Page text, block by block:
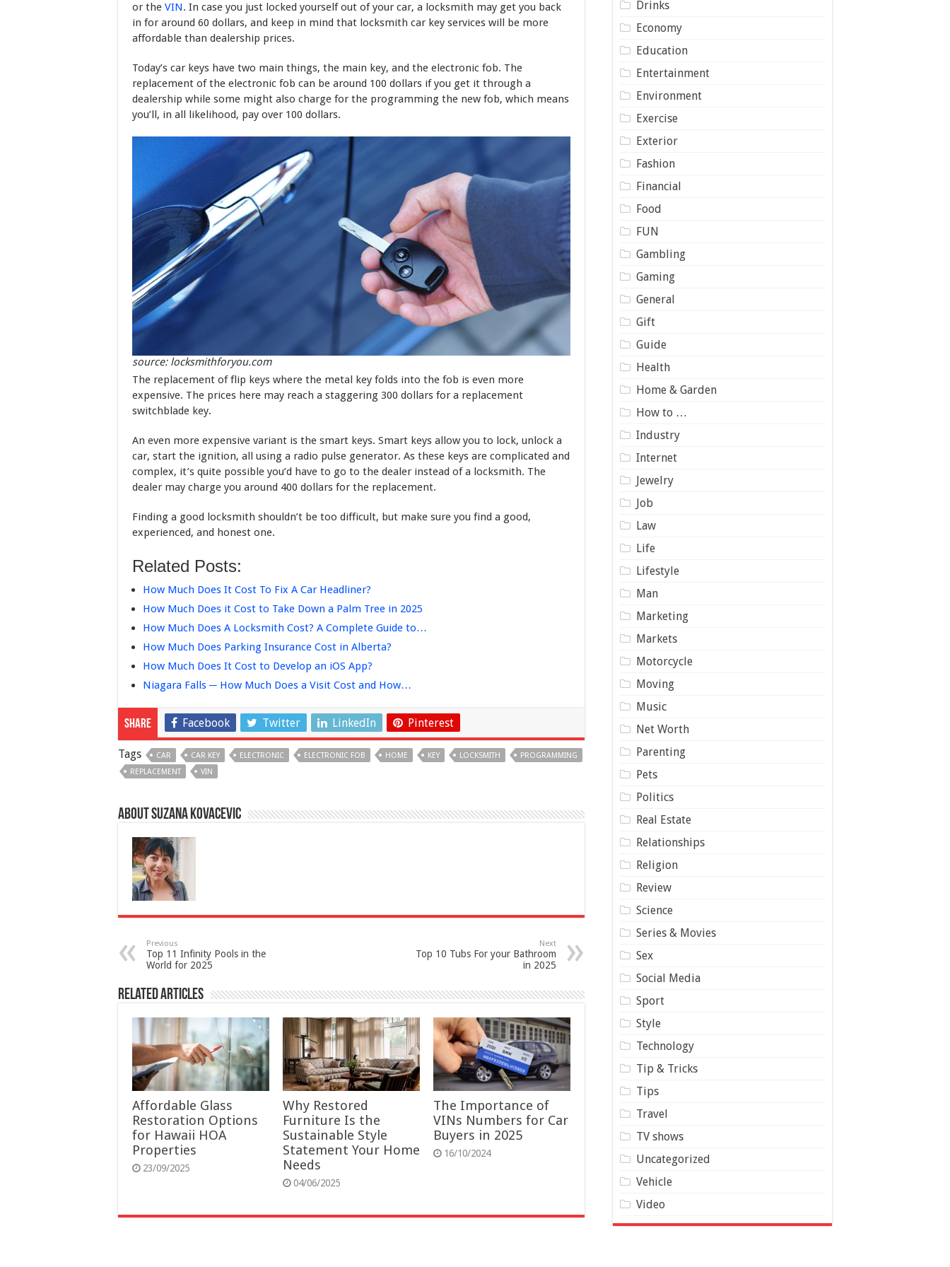
or the VIN. In case you just locked yourself out of your car, a locksmith may get you back
in for around 60 dollars, and keep in mind that locksmith car key services will be more
affordable than dealership prices.
Today’s car keys have two main things, the main key, and the electronic fob. The
replacement of the electronic fob can be around 100 dollars if you get it through a
dealership while some might also charge for the programming the new fob, which means
you’ll, in all likelihood, pay over 100 dollars.
source: locksmithforyou.com
The replacement of flip keys where the metal key folds into the fob is even more
expensive. The prices here may reach a staggering 300 dollars for a replacement
switchblade key.
An even more expensive variant is the smart keys. Smart keys allow you to lock, unlock a
car, start the ignition, all using a radio pulse generator. As these keys are complicated and
complex, it’s quite possible you’d have to go to the dealer instead of a locksmith. The
dealer may charge you around 400 dollars for the replacement.
Finding a good locksmith shouldn’t be too difficult, but make sure you find a good,
experienced, and honest one.
Related Posts:
How Much Does It Cost To Fix A Car Headliner?
How Much Does it Cost to Take Down a Palm Tree in 2025
How Much Does A Locksmith Cost? A Complete Guide to…
How Much Does Parking Insurance Cost in Alberta?
How Much Does It Cost to Develop an iOS App?
Niagara Falls ─ How Much Does a Visit Cost and How…
Share Facebook Twitter LinkedIn Pinterest
Tags CAR CAR KEY ELECTRONIC ELECTRONIC FOB HOME KEY LOCKSMITH
PROGRAMMING
REPLACEMENT
VIN
About Suzana Kovacevic
Previous
Top 11 Infinity Pools in the
World for 2025
Next
Top 10 Tubs For your Bathroom
in 2025
Related Articles
Affordable Glass
Restoration Options
for Hawaii HOA
Properties
23/09/2025
Why Restored
Furniture Is the
Sustainable Style
Statement Your Home
Needs
04/06/2025
The Importance of
VINs Numbers for Car
Buyers in 2025
16/10/2024
Drinks
Economy
Education
Entertainment
Environment
Exercise
Exterior
Fashion
Financial
Food
FUN
Gambling
Gaming
General
Gift
Guide
Health
Home & Garden
How to …
Industry
Internet
Jewelry
Job
Law
Life
Lifestyle
Man
Marketing
Markets
Motorcycle
Moving
Music
Net Worth
Parenting
Pets
Politics
Real Estate
Relationships
Religion
Review
Science
Series & Movies
Sex
Social Media
Sport
Style
Technology
Tip & Tricks
Tips
Travel
TV shows
Uncategorized
Vehicle
Video